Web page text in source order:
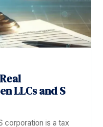
LLCs and S
corporation is a tax